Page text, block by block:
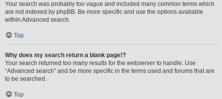
Your search was probably too vague and included many common terms which
are not indexed by phpBB. Be more specific and use the options available
within Advanced search.
Top
Why does my search return a blank page!?
Your search returned too many results for the webserver to handle. Use
“Advanced search” and be more specific in the terms used and forums that are
to be searched.
Top